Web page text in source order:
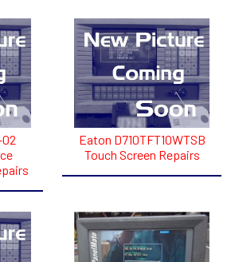
Eaton D710TFT10WTSB
Touch Screen Repairs